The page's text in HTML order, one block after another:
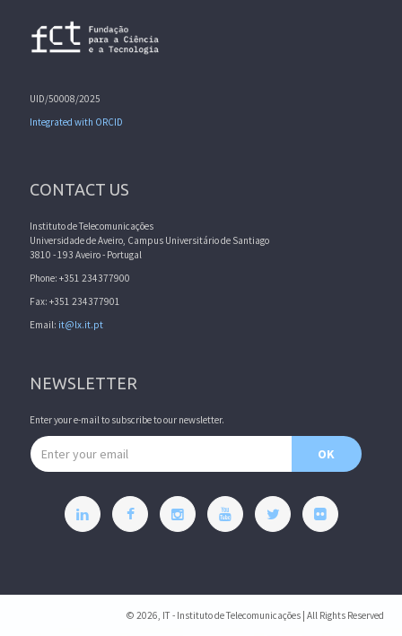
UID/50008/2025
Integrated with ORCID
CONTACT US
Instituto de Telecomunicações
Universidade de Aveiro, Campus Universitário de Santiago
3810 - 193 Aveiro - Portugal
Phone: +351 234377900
Fax: +351 234377901
Email: it@lx.it.pt
NEWSLETTER
Enter your e-mail to subscribe to our newsletter.
Email address
OK
© 2026, IT - Instituto de Telecomunicações | All Rights Reserved